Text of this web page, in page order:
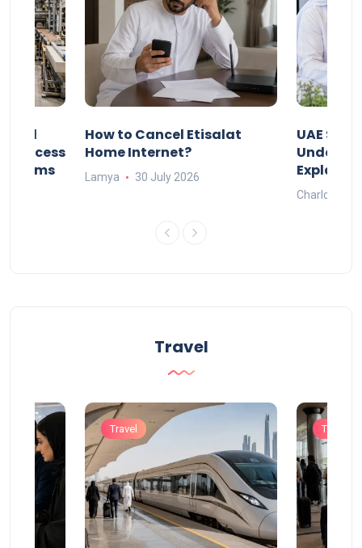
Process
How to Cancel Etisalat
Home Internet?
Lamya 30 July 2026
UAE
Under-
Charlotte
Travel
Travel Travel